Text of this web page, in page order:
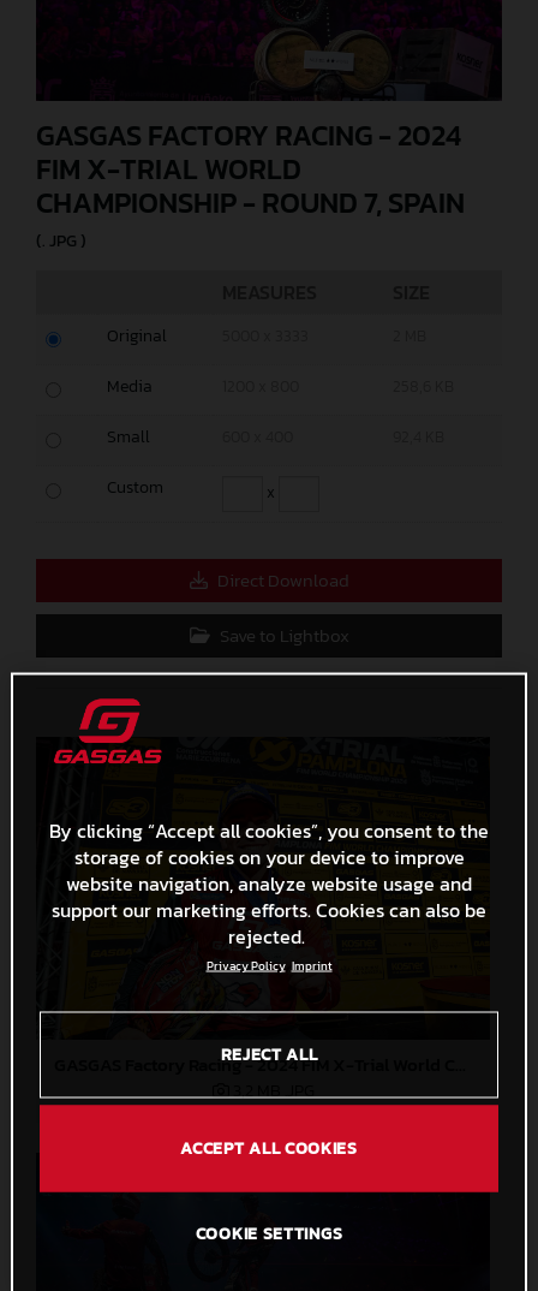
GASGAS FACTORY RACING - 2024
FIM X-TRIAL WORLD
CHAMPIONSHIP - ROUND 7, SPAIN
(. JPG )
Original
Media
Small
Custom x
Direct Download
Save to Lightbox
3,2 MB.JPG
By clicking “Accept all cookies”, you consent to the
storage of cookies on your device to improve
website navigation, analyze website usage and
support our marketing efforts. Cookies can also be
rejected.
Privacy Policy Imprint
REJECT ALL
ACCEPT ALL COOKIES
COOKIE SETTINGS